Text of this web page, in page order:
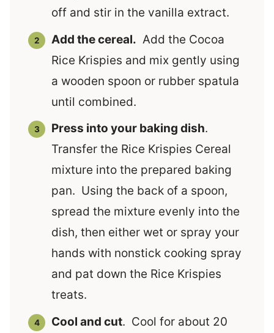
off and stir in the vanilla extract.
Add the cereal. Add the Cocoa
Rice Krispies and mix gently using
a wooden spoon or rubber spatula
until combined.
Press into your baking dish.
Transfer the Rice Krispies Cereal
mixture into the prepared baking
pan. Using the back of a spoon,
spread the mixture evenly into the
dish, then either wet or spray your
hands with nonstick cooking spray
and pat down the Rice Krispies
treats.
Cool and cut. Cool for about 20